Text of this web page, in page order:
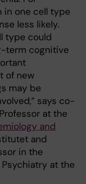
in one cell type
less likely.
type could
term cognitive
of new
may be
says co-
at the
and
and
in the
at the